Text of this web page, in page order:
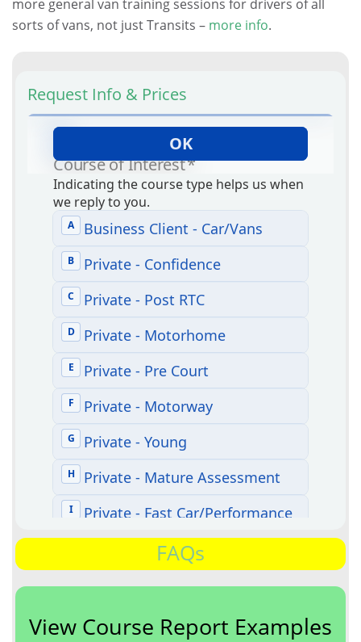
more general van training sessions for drivers of all
sorts of vans, not just Transits – more info.
Request Info & Prices
FAQs
View Course Report Examples